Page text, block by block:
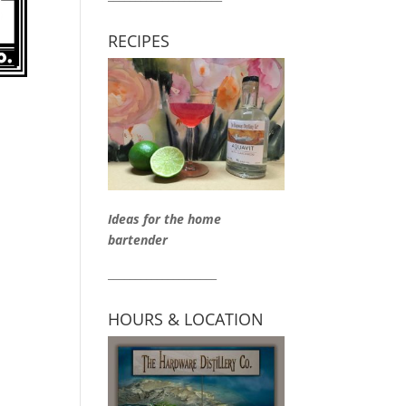
RECIPES
Ideas for the home
bartender
HOURS & LOCATION